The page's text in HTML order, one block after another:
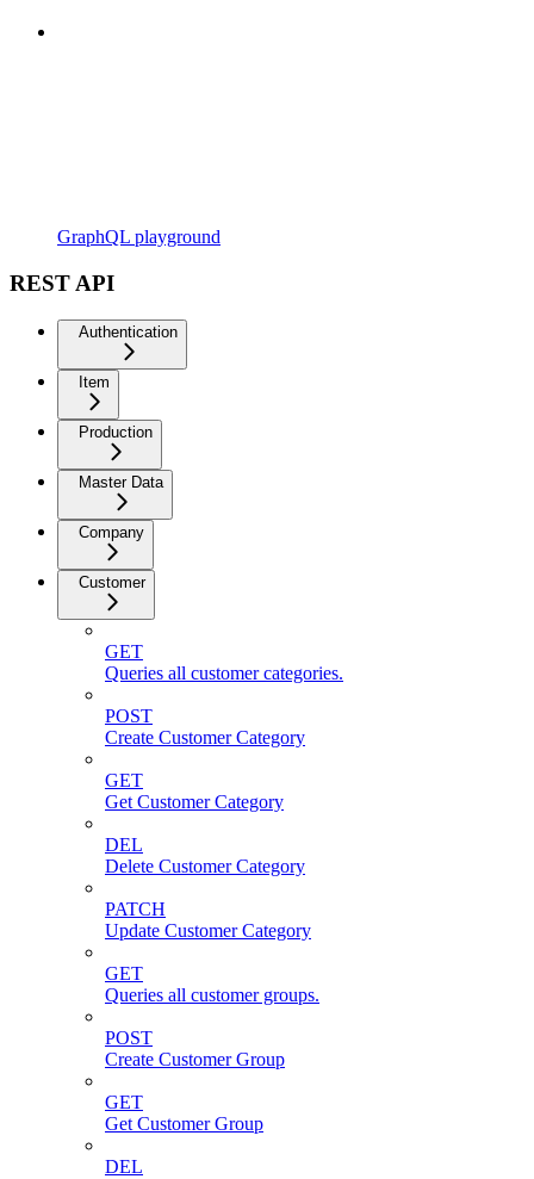
GraphQL playground
REST API
Authentication
Item
Production
Master Data
Company
Customer
GET
Queries all customer categories.
POST
Create Customer Category
GET
Get Customer Category
DEL
Delete Customer Category
PATCH
Update Customer Category
GET
Queries all customer groups.
POST
Create Customer Group
GET
Get Customer Group
DEL